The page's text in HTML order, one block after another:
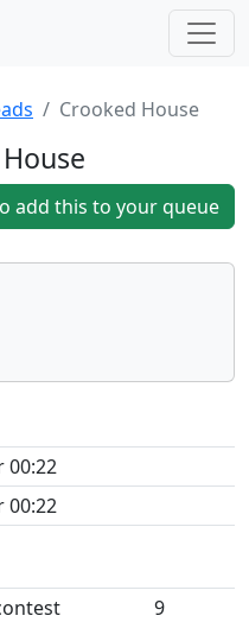
Crooked House
add this to your queue
00:22
00:22
9